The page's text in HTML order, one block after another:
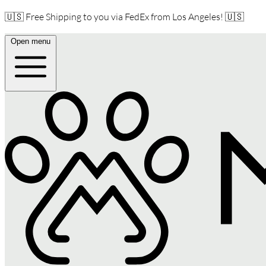
🇺🇸 Free Shipping to you via FedEx from Los Angeles! 🇺🇸
Open menu